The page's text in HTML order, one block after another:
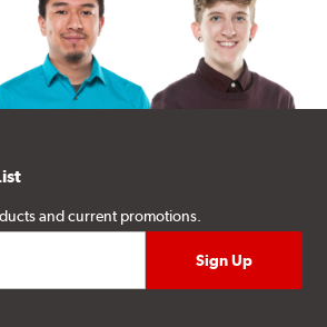
and current promotions.